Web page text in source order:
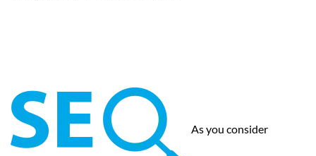
As you consider